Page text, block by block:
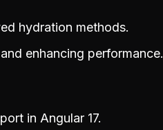
hydration methods.
enhancing performance.
in Angular 17.